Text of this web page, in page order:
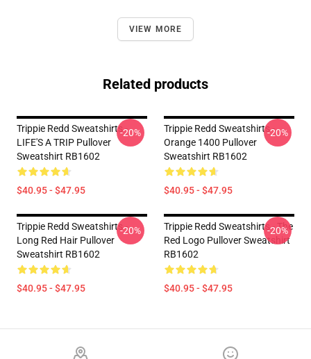
VIEW MORE
Related products
Trippie Redd Sweatshirts -
LIFE'S A TRIP Pullover
Sweatshirt RB1602
$40.95 - $47.95
-20%
Trippie Redd Sweatshirts -
Orange 1400 Pullover
Sweatshirt RB1602
$40.95 - $47.95
-20%
Trippie Redd Sweatshirts -
Long Red Hair Pullover
Sweatshirt RB1602
$40.95 - $47.95
-20%
Trippie Redd Sweatshirts - The
Red Logo Pullover Sweatshirt
RB1602
$40.95 - $47.95
-20%